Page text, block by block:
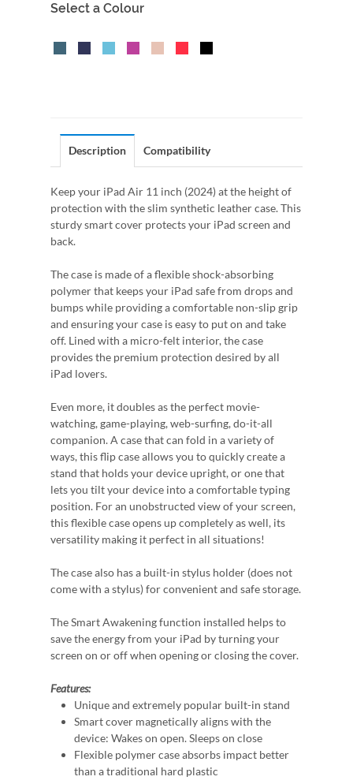
Select a Colour
Description Compatibility
Keep your iPad Air 11 inch (2024) at the height of
protection with the slim synthetic leather case. This
sturdy smart cover protects your iPad screen and
back.
The case is made of a flexible shock-absorbing
polymer that keeps your iPad safe from drops and
bumps while providing a comfortable non-slip grip
and ensuring your case is easy to put on and take
off. Lined with a micro-felt interior, the case
provides the premium protection desired by all
iPad lovers.
Even more, it doubles as the perfect movie-
watching, game-playing, web-surfing, do-it-all
companion. A case that can fold in a variety of
ways, this flip case allows you to quickly create a
stand that holds your device upright, or one that
lets you tilt your device into a comfortable typing
position. For an unobstructed view of your screen,
this flexible case opens up completely as well, its
versatility making it perfect in all situations!
The case also has a built-in stylus holder (does not
come with a stylus) for convenient and safe storage.
The Smart Awakening function installed helps to
save the energy from your iPad by turning your
screen on or off when opening or closing the cover.
Features:
Unique and extremely popular built-in stand
Smart cover magnetically aligns with the
device: Wakes on open. Sleeps on close
Flexible polymer case absorbs impact better
than a traditional hard plastic